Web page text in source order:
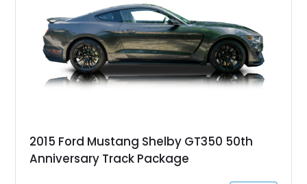
brakes, and a full complement of racing-focused components.
With its lightweight classic body, aggressive Pro Street
stance, and high-output Chevrolet big block power, this Model
A represents the ultimate blend of traditional hot rod character
and modern performance technology.
2015 Ford Mustang Shelby GT350 50th
Anniversary Track Package